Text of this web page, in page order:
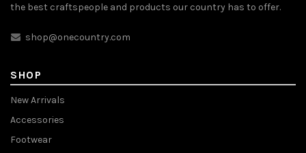
the best craftspeople and products our country has to offer.
shop@onecountry.com
SHOP
New Arrivals
Accessories
Footwear